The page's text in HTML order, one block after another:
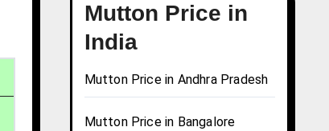
Mutton Price in
India
Mutton Price in Andhra Pradesh
Mutton Price in Bangalore